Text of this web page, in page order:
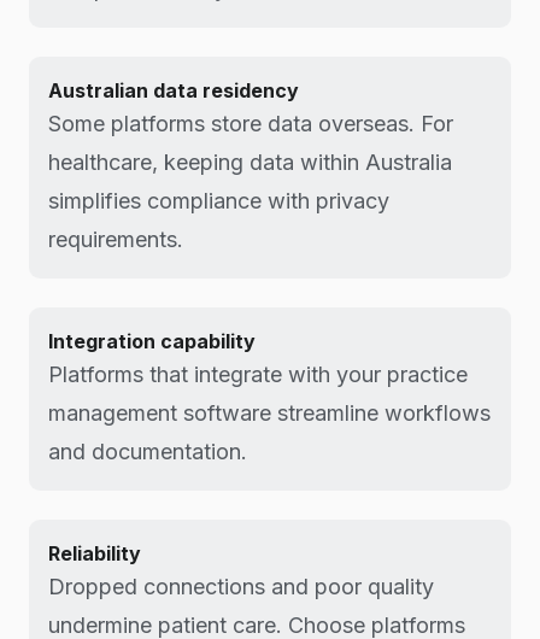
Australian data residency
Some platforms store data overseas. For
healthcare, keeping data within Australia
simplifies compliance with privacy
requirements.
Integration capability
Platforms that integrate with your practice
management software streamline workflows
and documentation.
Reliability
Dropped connections and poor quality
undermine patient care. Choose platforms